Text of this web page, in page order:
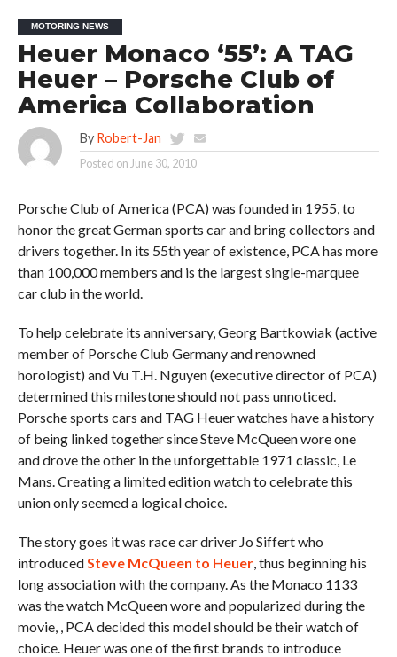
MOTORING NEWS
Heuer Monaco ‘55’: A TAG
Heuer – Porsche Club of
America Collaboration
By Robert-Jan
Posted on June 30, 2010
Porsche Club of America (PCA) was founded in 1955, to
honor the great German sports car and bring collectors and
drivers together. In its 55th year of existence, PCA has more
than 100,000 members and is the largest single-marquee
car club in the world.
To help celebrate its anniversary, Georg Bartkowiak (active
member of Porsche Club Germany and renowned
horologist) and Vu T.H. Nguyen (executive director of PCA)
determined this milestone should not pass unnoticed.
Porsche sports cars and TAG Heuer watches have a history
of being linked together since Steve McQueen wore one
and drove the other in the unforgettable 1971 classic, Le
Mans. Creating a limited edition watch to celebrate this
union only seemed a logical choice.
The story goes it was race car driver Jo Siffert who
introducedSteve McQueen to Heuer, thus beginning his
long association with the company. As the Monaco 1133
was the watch McQueen wore and popularized during the
movie, , PCA decided this model should be their watch of
choice. Heuer was one of the first brands to introduce